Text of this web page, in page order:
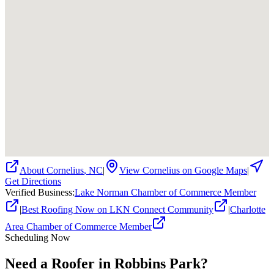
About Cornelius, NC| View Cornelius on Google Maps|
Get Directions
Verified Business:Lake Norman Chamber of Commerce Member
|Best Roofing Now on LKN Connect Community |Charlotte
Area Chamber of Commerce Member
Scheduling Now
Need a Roofer in Robbins Park?